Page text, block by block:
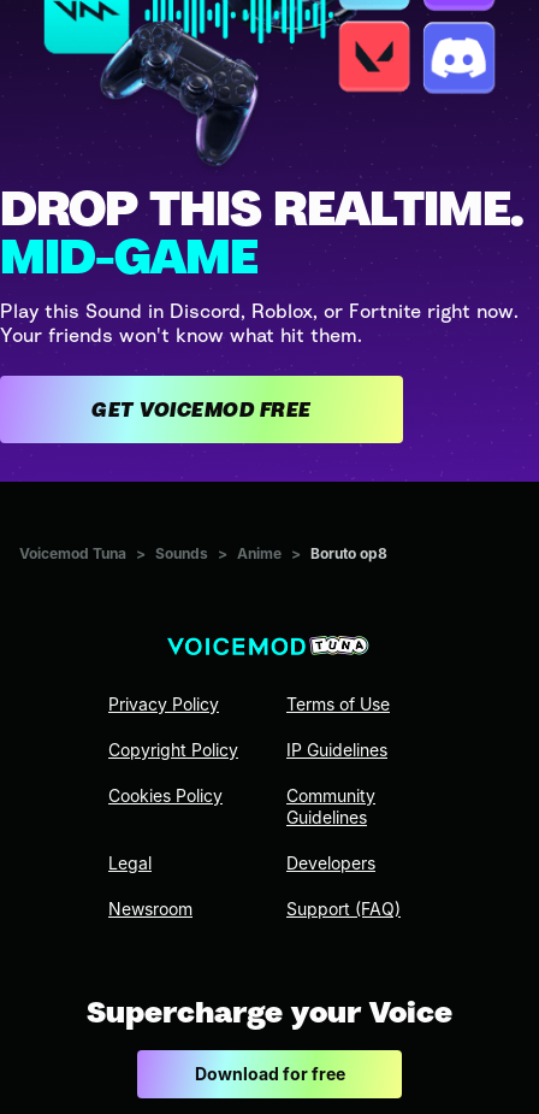
DROP THIS REALTIME.
MID-GAME
Play this Sound in Discord, Roblox, or Fortnite right now.
Your friends won't know what hit them.
GET VOICEMOD FREE
Voicemod Tuna > Sounds > Anime > Boruto op8
Privacy Policy
Copyright Policy
Cookies Policy
Legal
Newsroom
Terms of Use
IP Guidelines
Community
Guidelines
Developers
Support (FAQ)
Supercharge your Voice
Download for free